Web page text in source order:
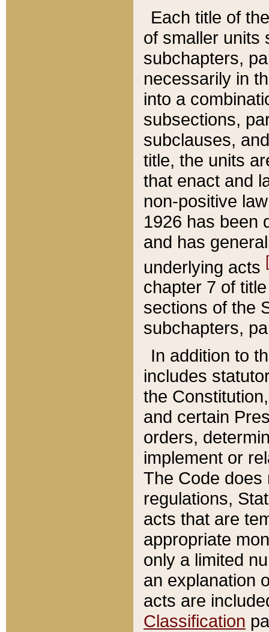
Each title of
of smaller units
subchapters,
necessarily in
into a
subsections,
subclauses,
title, the units
that enact and
non-positive
1926 has been
and has
underlying acts
chapter 7 of
sections of the
subchapters,
In addition to
includes
the
and certain
orders,
implement or
The Code does
regulations,
acts that are
appropriate
only a limited
an explanation
acts are
Classification